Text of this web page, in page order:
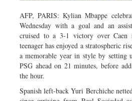
AFP, PARIS: Kylian Mbappe
Wednesday with a goal and an
cruised to a 3-1 victory over
teenager has enjoyed a stratospheric
a memorable year in style by setting
PSG ahead on 21 minutes, before
the hour.
Spanish left-back Yuri Berchiche